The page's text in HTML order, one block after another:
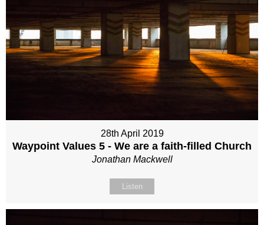
28th April 2019
Waypoint Values 5 - We are a faith-filled Church
Jonathan Mackwell
Listen